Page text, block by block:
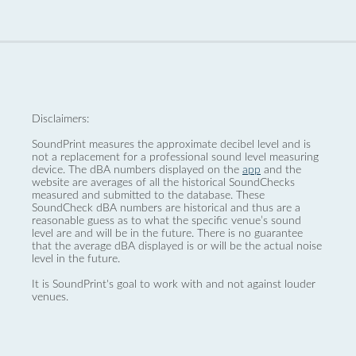
Disclaimers:
SoundPrint measures the approximate decibel level and is
not a replacement for a professional sound level measuring
device. The dBA numbers displayed on the app and the
website are averages of all the historical SoundChecks
measured and submitted to the database. These
SoundCheck dBA numbers are historical and thus are a
reasonable guess as to what the specific venue’s sound
level are and will be in the future. There is no guarantee
that the average dBA displayed is or will be the actual noise
level in the future.
It is SoundPrint's goal to work with and not against louder
venues.